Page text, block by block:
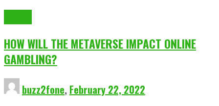
HOW WILL THE METAVERSE IMPACT ONLINE
GAMBLING?
buzz2fone, February 22, 2022